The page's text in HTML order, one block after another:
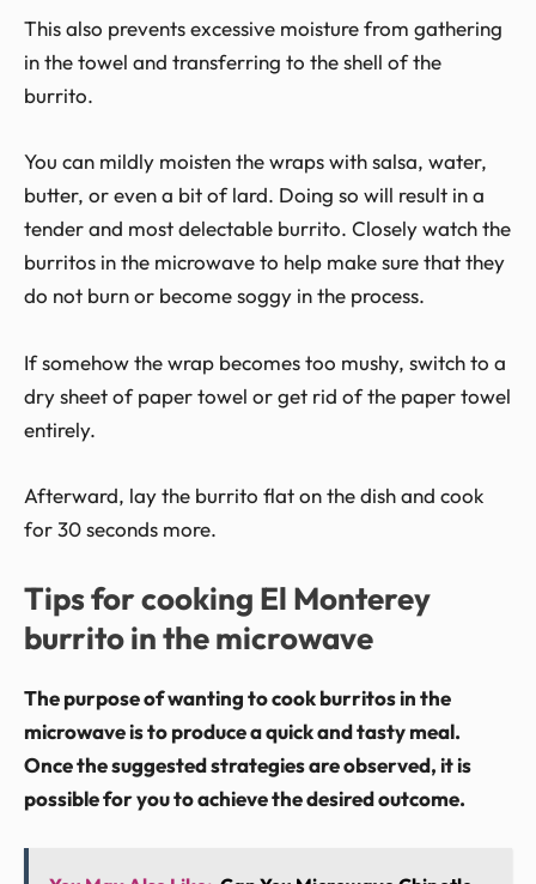
This also prevents excessive moisture from gathering
in the towel and transferring to the shell of the
burrito.
You can mildly moisten the wraps with salsa, water,
butter, or even a bit of lard. Doing so will result in a
tender and most delectable burrito. Closely watch the
burritos in the microwave to help make sure that they
do not burn or become soggy in the process.
If somehow the wrap becomes too mushy, switch to a
dry sheet of paper towel or get rid of the paper towel
entirely.
Afterward, lay the burrito flat on the dish and cook
for 30 seconds more.
Tips for cooking El Monterey
burrito in the microwave
The purpose of wanting to cook burritos in the
microwave is to produce a quick and tasty meal.
Once the suggested strategies are observed, it is
possible for you to achieve the desired outcome.